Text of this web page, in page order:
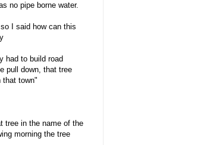
no pipe borne water.
I said how can this
had to build road
pull down, that tree
that town"
tree in the name of the
morning the tree